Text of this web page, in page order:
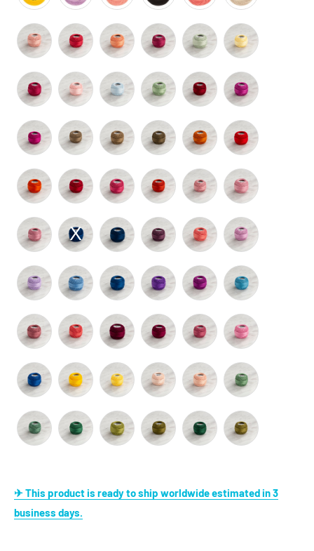
✈ This product is ready to ship worldwide estimated in 3
business days.